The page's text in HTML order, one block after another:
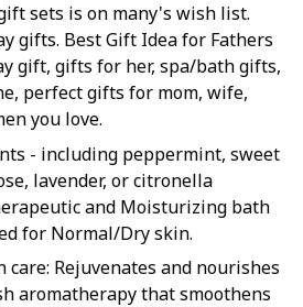
sets is on many's wish list.
gifts. Best Gift Idea for Fathers
gift, gifts for her, spa/bath gifts,
perfect gifts for mom, wife,
you love.
- including peppermint, sweet
lavender, or citronella
and Moisturizing bath
for Normal/Dry skin.
Rejuvenates and nourishes
aromatherapy that smoothens